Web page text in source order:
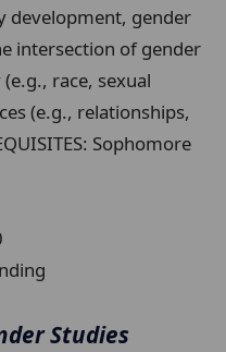
development, gender
intersection of gender
race, sexual
(e.g., relationships,
Sophomore
Studies